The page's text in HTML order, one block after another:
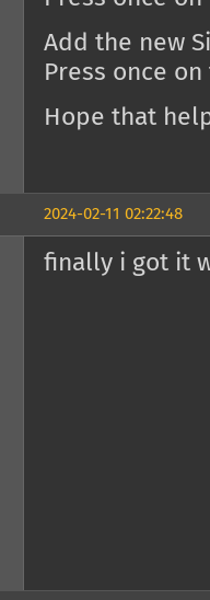
Add the new
Press once on
Hope that
2024-02-11 02:22:48
finally i got it